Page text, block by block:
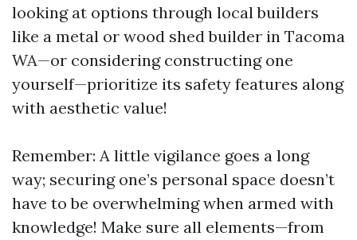
looking at options through local builders
like a metal or wood shed builder in Tacoma
WA—or considering constructing one
yourself—prioritize its safety features along
with aesthetic value!
Remember: A little vigilance goes a long
way; securing one’s personal space doesn’t
have to be overwhelming when armed with
knowledge! Make sure all elements—from